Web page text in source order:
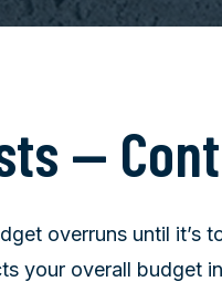
—
overruns until it’s
your overall budget